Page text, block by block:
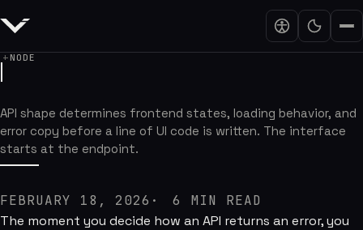
NODE
API shape determines frontend states, loading behavior, and
error copy before a line of UI code is written. The interface
starts at the endpoint.
FEBRUARY 18, 2026 6
MIN READ
The moment you decide how an API returns an error, you